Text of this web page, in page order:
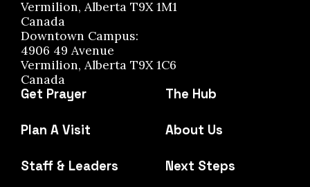
Vermilion, Alberta T9X 1M1
Canada
Downtown Campus:
4906 49 Avenue
Vermilion, Alberta T9X 1C6
Canada
Get Prayer
The Hub
Plan A Visit About Us
Staff & Leaders Next Steps